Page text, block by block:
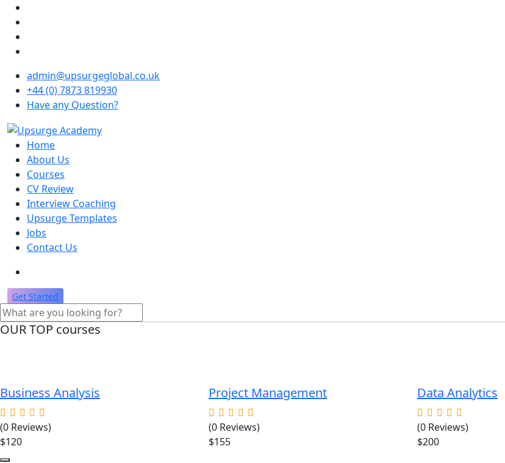
admin@upsurgeglobal.co.uk
+44 (0) 7873 819930
Have any Question?
Home
About Us
Courses
CV Review
Interview Coaching
Upsurge Templates
Jobs
Contact Us
Get Started
OUR TOP courses
Business Analysis
(0 Reviews)
$120
Project Management
(0 Reviews)
$155
Data Analytics
(0 Reviews)
$200